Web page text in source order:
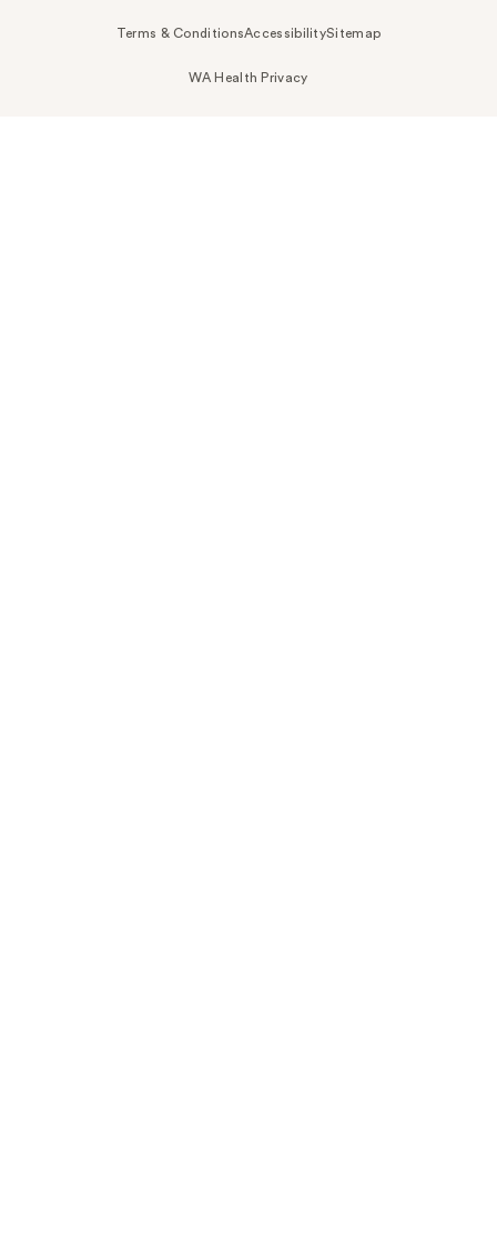
Terms & ConditionsAccessibilitySitemap
WA Health Privacy